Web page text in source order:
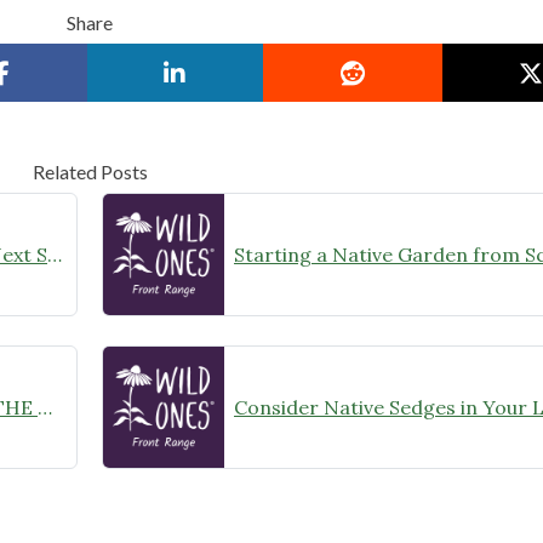
Share
Related Posts
Rain Gardening: Thinking About Next Steps Starting a Native Garden from
NATIVE PLANT GARDEN PREP – THE NITTY-GRITTY OF LAWN REMOVAL